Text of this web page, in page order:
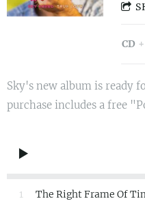
CD
Sky's new album is ready
purchase includes a free
1 The Right Frame Of